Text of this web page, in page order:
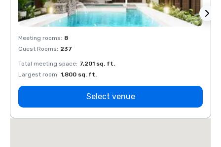
Meeting rooms: 8
Guest Rooms: 237
Total meeting space: 7,201 sq. ft.
Largest room: 1,800 sq. ft.
Select venue